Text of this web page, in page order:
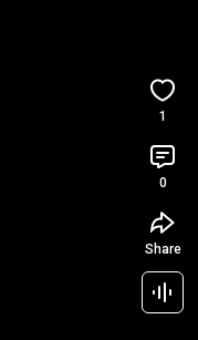
1
0
Share